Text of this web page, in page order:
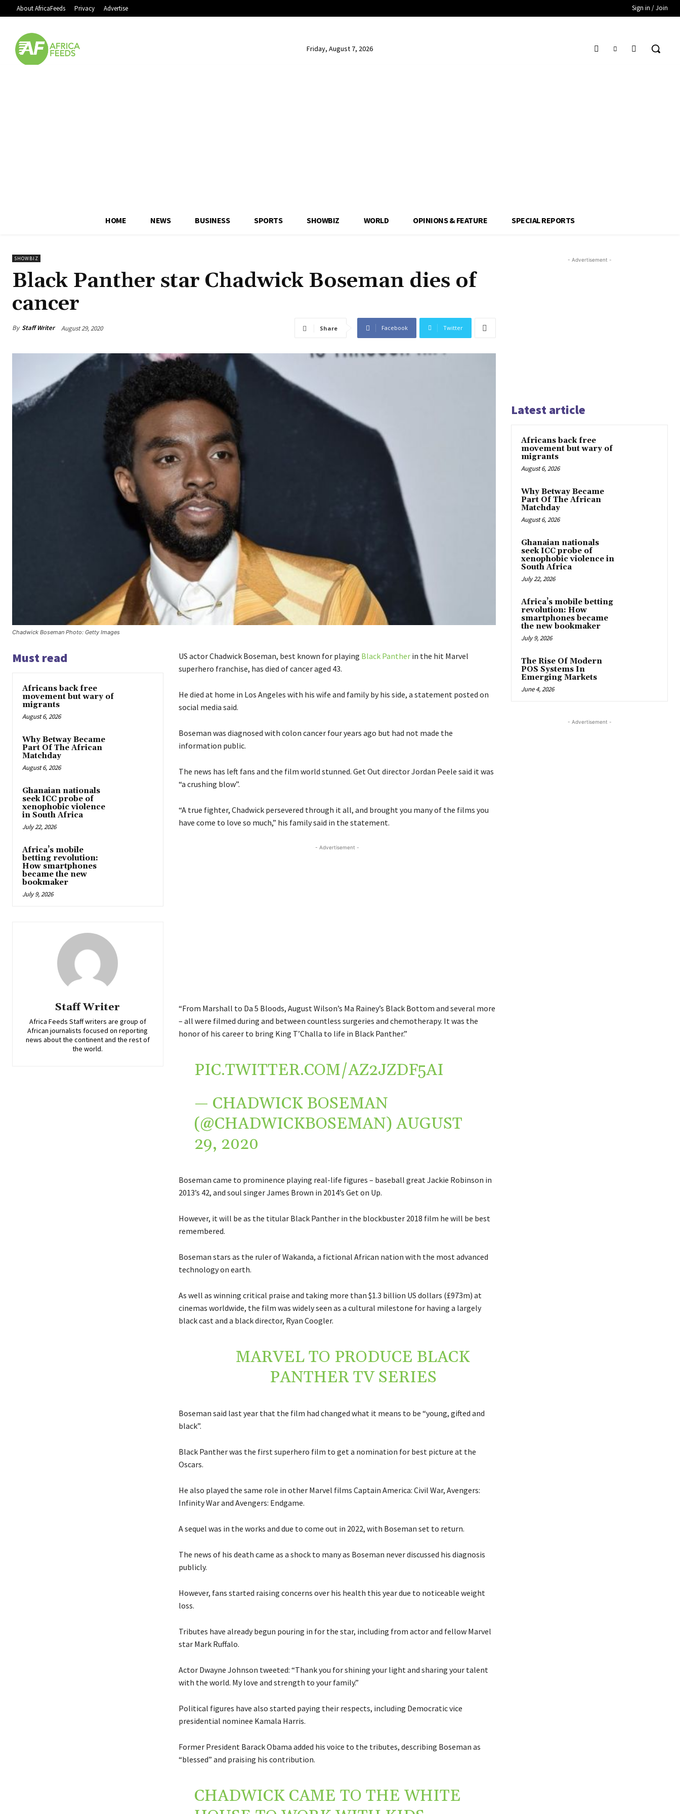
About AfricaFeeds Privacy Advertise Sign in / Join
Friday, August 7, 2026
HOME NEWS BUSINESS SPORTS SHOWBIZ WORLD OPINIONS & FEATURE SPECIAL REPORTS
SHOWBIZ
Black Panther star Chadwick Boseman dies of
cancer
By Staff Writer August 29, 2020 Share Facebook Twitter
Chadwick Boseman Photo: Getty Images
Must read
Africans back free
movement but wary of
migrants
August 6, 2026
Why Betway Became
Part Of The African
Matchday
August 6, 2026
Ghanaian nationals
seek ICC probe of
xenophobic violence
in South Africa
July 22, 2026
Africa’s mobile
betting revolution:
How smartphones
became the new
bookmaker
July 9, 2026
Staff Writer
Africa Feeds Staff writers are group of
African journalists focused on reporting
news about the continent and the rest of
the world.
US actor Chadwick Boseman, best known for playing Black Pantherin the hit Marvel
superhero franchise, has died of cancer aged 43.
He died at home in Los Angeles with his wife and family by his side, a statement posted on
social media said.
Boseman was diagnosed with colon cancer four years ago but had not made the
information public.
The news has left fans and the film world stunned. Get Out director Jordan Peele said it was
“a crushing blow”.
“A true fighter, Chadwick persevered through it all, and brought you many of the films you
have come to love so much,” his family said in the statement.
- Advertisement -
“From Marshall to Da 5 Bloods, August Wilson’s Ma Rainey’s Black Bottom and several more
– all were filmed during and between countless surgeries and chemotherapy. It was the
honor of his career to bring King T’Challa to life in Black Panther.”
PIC.TWITTER.COM/AZ2JZDF5AI
— CHADWICK BOSEMAN
(@CHADWICKBOSEMAN)AUGUST
29, 2020
Boseman came to prominence playing real-life figures – baseball great Jackie Robinson in
2013’s 42, and soul singer James Brown in 2014’s Get on Up.
However, it will be as the titular Black Panther in the blockbuster 2018 film he will be best
remembered.
Boseman stars as the ruler of Wakanda, a fictional African nation with the most advanced
technology on earth.
As well as winning critical praise and taking more than $1.3 billion US dollars (£973m) at
cinemas worldwide, the film was widely seen as a cultural milestone for having a largely
black cast and a black director, Ryan Coogler.
MARVEL TO PRODUCE BLACK
PANTHER TV SERIES
Boseman said last year that the film had changed what it means to be “young, gifted and
black”.
Black Panther was the first superhero film to get a nomination for best picture at the
Oscars.
He also played the same role in other Marvel films Captain America: Civil War, Avengers:
Infinity War and Avengers: Endgame.
A sequel was in the works and due to come out in 2022, with Boseman set to return.
The news of his death came as a shock to many as Boseman never discussed his diagnosis
publicly.
However, fans started raising concerns over his health this year due to noticeable weight
loss.
Tributes have already begun pouring in for the star, including from actor and fellow Marvel
star Mark Ruffalo.
Actor Dwayne Johnson tweeted: “Thank you for shining your light and sharing your talent
with the world. My love and strength to your family.”
Political figures have also started paying their respects, including Democratic vice
presidential nominee Kamala Harris.
Former President Barack Obama added his voice to the tributes, describing Boseman as
“blessed” and praising his contribution.
CHADWICK CAME TO THE WHITE
- Advertisement -
Latest article
Africans back free
movement but wary of
migrants
August 6, 2026
Why Betway Became
Part Of The African
Matchday
August 6, 2026
Ghanaian nationals
seek ICC probe of
xenophobic violence in
South Africa
July 22, 2026
Africa’s mobile betting
revolution: How
smartphones became
the new bookmaker
July 9, 2026
The Rise Of Modern
POS Systems In
Emerging Markets
June 4, 2026
- Advertisement -